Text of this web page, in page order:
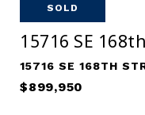
SOLD
15716 SE
15716 SE 168TH
$899,950